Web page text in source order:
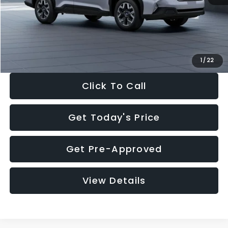
1 / 22
Documentation Fee:
+$280
Electronic Filing Fee:
Click To Call
Get Today's Price
Get Pre-Approved
View Details